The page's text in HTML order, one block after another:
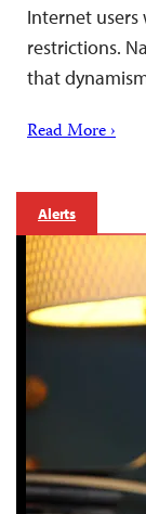
Internet
restrictions.
that
Read More ›
Alerts